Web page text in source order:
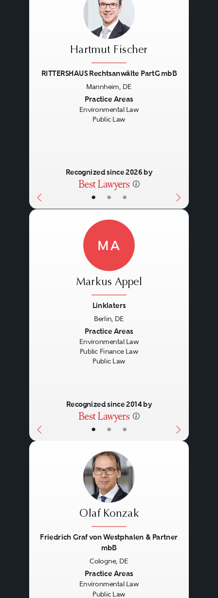
• • •
Hartmut Fischer
RITTERSHAUS Rechtsanwälte PartG mbB
Mannheim, DE
Practice Areas
Environmental Law
Public Law
Recognized since 2026 by
• • •
MA
Markus Appel
Linklaters
Berlin, DE
Practice Areas
Environmental Law
Public Finance Law
Public Law
Recognized since 2014 by
Olaf Konzak
Friedrich Graf von Westphalen & Partner
mbB
Cologne, DE
Practice Areas
Environmental Law
Public Law